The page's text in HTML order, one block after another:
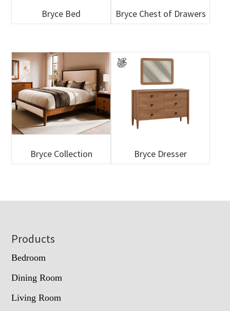
Bryce Bed Bryce Chest of Drawers
Bryce Collection Bryce Dresser
Footer
Products
Bedroom
Dining Room
Living Room